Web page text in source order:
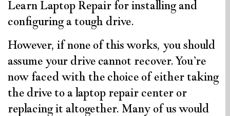
Learn Laptop Repair for installing and
configuring a tough drive.
However, if none of this works, you should
assume your drive cannot recover. You’re
now faced with the choice of either taking
the drive to a laptop repair center or
replacing it altogether. Many of us would